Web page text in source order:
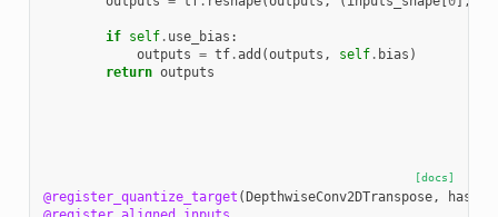
if self. use_bias :
outputs = tf.add (outputs , self. bias )
return outputs
[docs]
@register_quantize_target (DepthwiseConv2DTranspose,